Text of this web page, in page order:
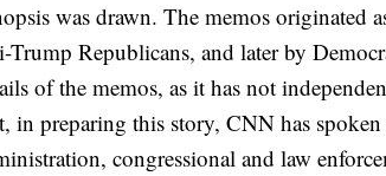
was drawn. The memos originated
Trump Republicans, and later by
of the memos, as it has not
in preparing this story, CNN has
congressional and law